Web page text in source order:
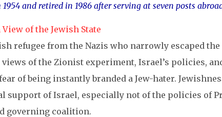
1954 and retired in 1986 after serving at seven posts
View of the Jewish State
refugee from the Nazis who narrowly escaped
views of the Zionist experiment, Israel’s policies,
of being instantly branded a Jew-hater.
support of Israel, especially not of the policies of
governing coalition.